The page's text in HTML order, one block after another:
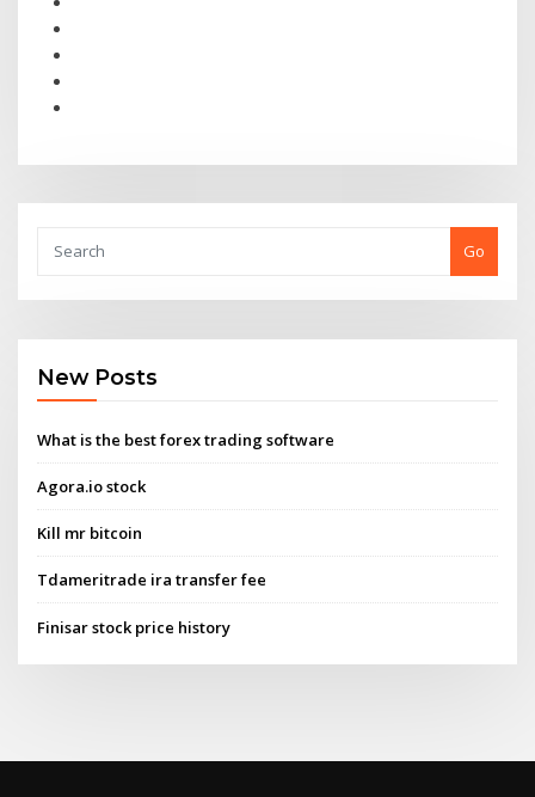
Go
New Posts
What is the best forex trading software
Agora.io stock
Kill mr bitcoin
Tdameritrade ira transfer fee
Finisar stock price history